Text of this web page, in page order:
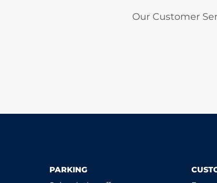
Our Customer
PARKING